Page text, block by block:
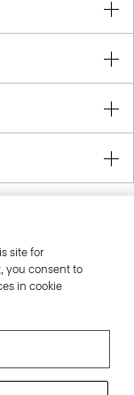
site for
you consent to
in cookie